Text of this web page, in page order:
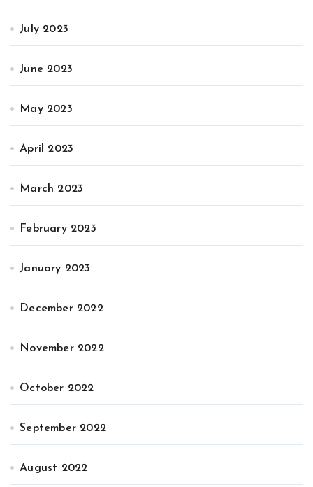
July 2023
June 2023
May 2023
April 2023
March 2023
February 2023
January 2023
December 2022
November 2022
October 2022
September 2022
August 2022